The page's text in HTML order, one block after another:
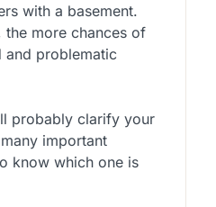
with a basement.
the more chances of
and problematic
probably clarify your
important
know which one is